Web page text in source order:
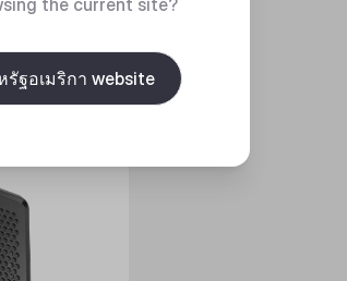
รัฐอเมริกา website